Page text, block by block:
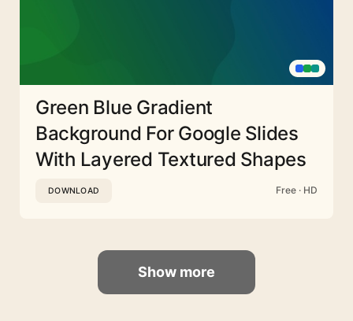
Green Blue Gradient
Background For Google Slides
With Layered Textured Shapes
DOWNLOAD Free · HD
Show more